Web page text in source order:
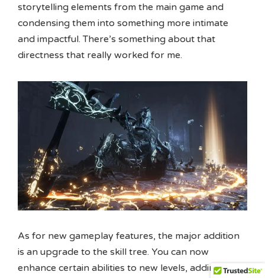
storytelling elements from the main game and
condensing them into something more intimate
and impactful. There’s something about that
directness that really worked for me.
As for new gameplay features, the major addition
is an upgrade to the skill tree. You can now
enhance certain abilities to new levels, adding